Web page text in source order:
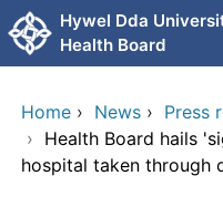
Skip to main content
Hywel Dda
Health Board
Home › News › Press
› Health Board hails
hospital taken through